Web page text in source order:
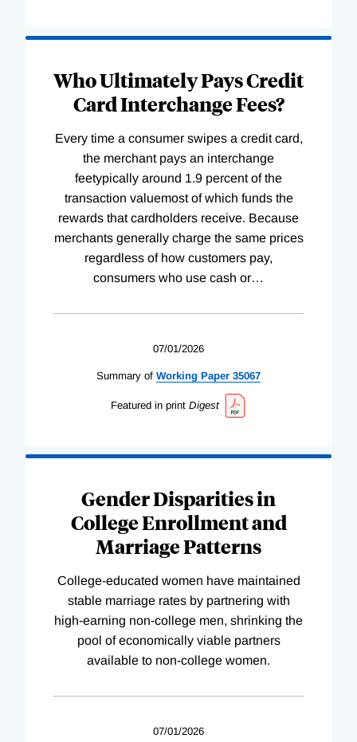
Who Ultimately Pays Credit
Card Interchange Fees?
Every time a consumer swipes a credit card,
the merchant pays an interchange
feetypically around 1.9 percent of the
transaction valuemost of which funds the
rewards that cardholders receive. Because
merchants generally charge the same prices
regardless of how customers pay,
consumers who use cash or…
07/01/2026
Summary of Working Paper 35067
Featured in print Digest
Gender Disparities in
College Enrollment and
Marriage Patterns
College-educated women have maintained
stable marriage rates by partnering with
high-earning non-college men, shrinking the
pool of economically viable partners
available to non-college women.
07/01/2026